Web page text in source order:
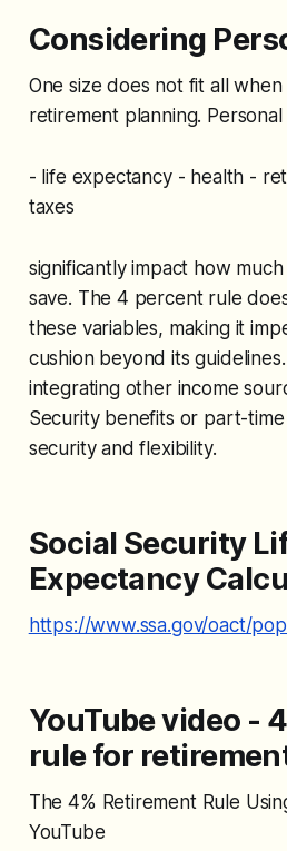
Considering
One size does not fit all
retirement planning.
- life expectancy - health -
taxes
significantly impact how
save. The 4 percent rule
these variables, making it
cushion beyond its
integrating other income
Security benefits or part-
security and flexibility.
Social Security
Expectancy
https://www.ssa.gov/oact/
YouTube video -
rule for
The 4% Retirement Rule
YouTube